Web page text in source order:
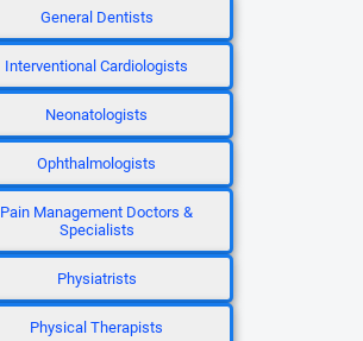
General Dentists
Interventional Cardiologists
Neonatologists
Ophthalmologists
Pain Management Doctors &
Specialists
Physiatrists
Physical Therapists